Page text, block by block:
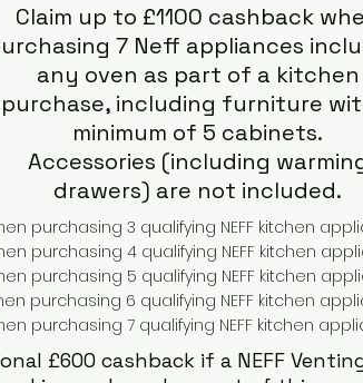
Claim up to £1100 cashback
7 Neff appliances
any oven as part of a kitchen
purchase, including furniture
minimum of 5 cabinets.
Accessories (including
drawers) are not included.
purchasing 3 qualifying NEFF kitchen
purchasing 4 qualifying NEFF kitchen
purchasing 5 qualifying NEFF kitchen
purchasing 6 qualifying NEFF kitchen
purchasing 7 qualifying NEFF kitchen
£600 cashback if a NEFF